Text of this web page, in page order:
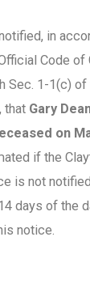
in
Code of
Sec. 1-1(c) of
that Gary
on
if the
is not
days of the
notice.